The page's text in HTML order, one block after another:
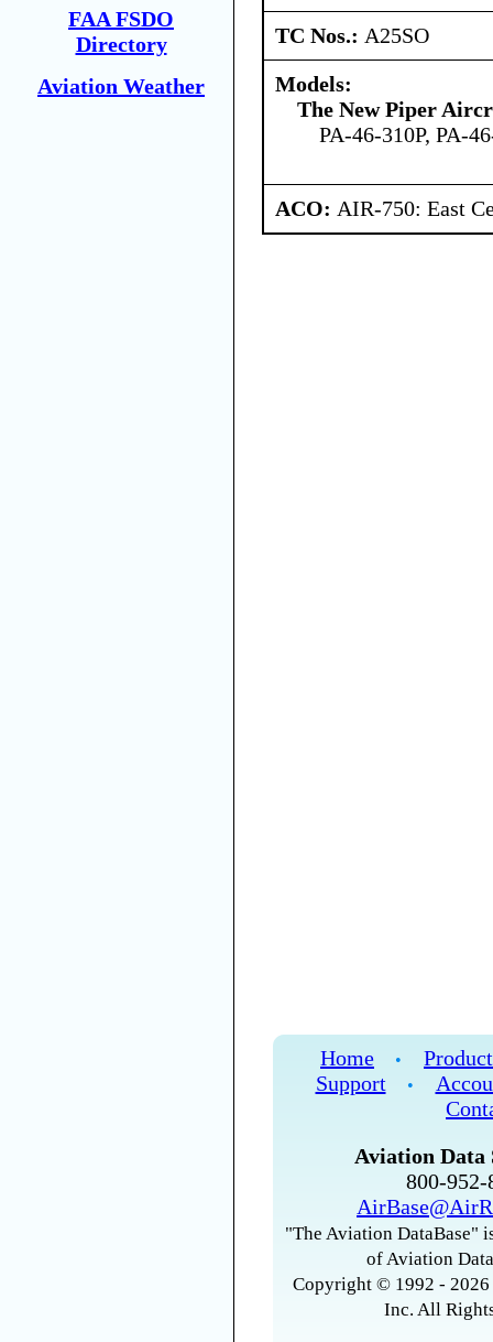
FAA FSDO
Directory
Aviation Weather
TC Nos.: A25SO
Models:
The New Piper
PA-46-310P, PA-
ACO: AIR-750: East
Home •
Support
•
Aviation Data
800-
"The Aviation DataBase"
of Aviation
Copyright © 1992 -
Inc. All